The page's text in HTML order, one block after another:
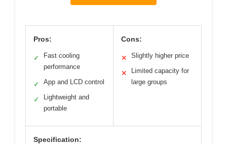
Pros:
✓
Fast cooling
performance
✓ App and LCD control
✓
Lightweight and
portable
Cons:
✕ Slightly higher price
✕
Limited capacity for
large groups
Specification: